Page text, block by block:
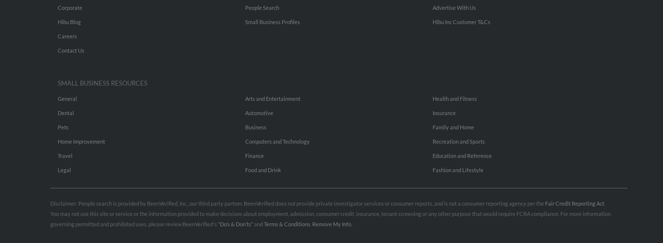
Corporate
Hibu Blog
Careers
Contact Us
People Search
Small Business Profiles
Advertise With Us
Hibu Inc Customer T&Cs
SMALL BUSINESS RESOURCES
General
Dental
Pets
Home Improvement
Travel
Legal
Arts and Entertainment
Automotive
Business
Computers and Technology
Finance
Food and Drink
Health and Fitness
Insurance
Family and Home
Recreation and Sports
Education and Reference
Fashion and Lifestyle
Disclaimer: People search is provided by BeenVerified, Inc., our third party partner. BeenVerified does not provide private investigator services or consumer reports, and is not a consumer reporting agency per the Fair Credit Reporting Act
You may not use this site or service or the information provided to make decisions about employment, admission, consumer credit, insurance, tenant screening or any other purpose that would require FCRA compliance. For more information
governing permitted and prohibited uses, please review BeenVerified's “Do’s & Don’ts”and Terms & Conditions Remove My Info.